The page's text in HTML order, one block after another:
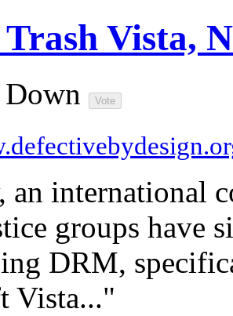
Vista,
Down
an international
groups have
DRM,
Vista..."